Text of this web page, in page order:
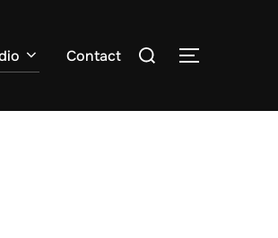
Contact
Search
TOGGLE